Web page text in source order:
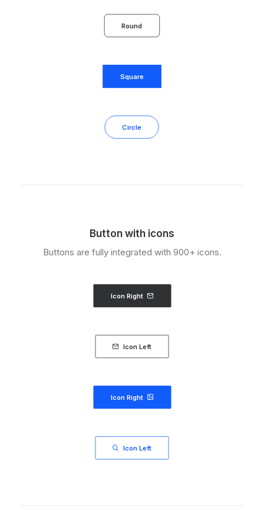
Round
Square
Circle
Button with icons
Buttons are fully integrated with 900+ icons.
Icon Right
Icon Left
Icon Right
Icon Left